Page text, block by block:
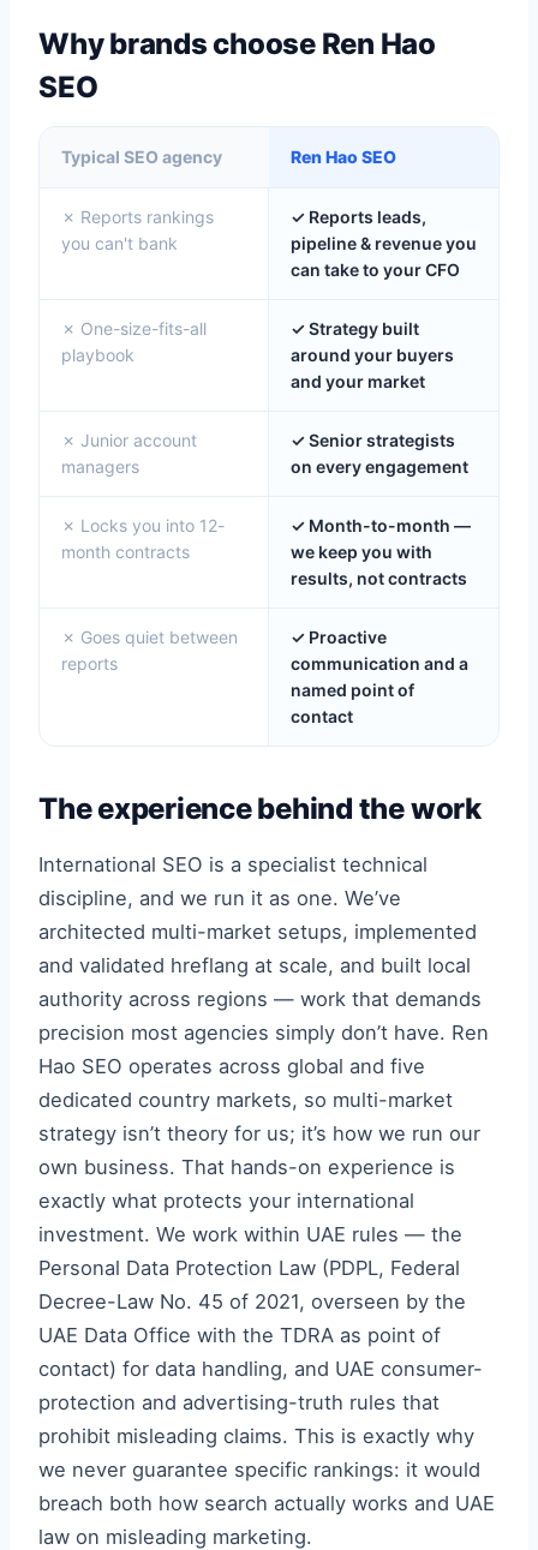
Why brands choose Ren Hao
SEO
Typical SEO agency Ren Hao SEO
✗ Reports rankings
you can't bank
✓ Reports leads,
pipeline & revenue you
can take to your CFO
✗ One-size-fits-all
playbook
✓ Strategy built
around your buyers
and your market
✗ Junior account
managers
✓ Senior strategists
on every engagement
✗ Locks you into 12-
month contracts
✓ Month-to-month —
we keep you with
results, not contracts
✗ Goes quiet between
reports
✓ Proactive
communication and a
named point of
contact
The experience behind the work
International SEO is a specialist technical
discipline, and we run it as one. We’ve
architected multi-market setups, implemented
and validated hreflang at scale, and built local
authority across regions — work that demands
precision most agencies simply don’t have. Ren
Hao SEO operates across global and five
dedicated country markets, so multi-market
strategy isn’t theory for us; it’s how we run our
own business. That hands-on experience is
exactly what protects your international
investment. We work within UAE rules — the
Personal Data Protection Law (PDPL, Federal
Decree-Law No. 45 of 2021, overseen by the
UAE Data Office with the TDRA as point of
contact) for data handling, and UAE consumer-
protection and advertising-truth rules that
prohibit misleading claims. This is exactly why
we never guarantee specific rankings: it would
breach both how search actually works and UAE
law on misleading marketing.